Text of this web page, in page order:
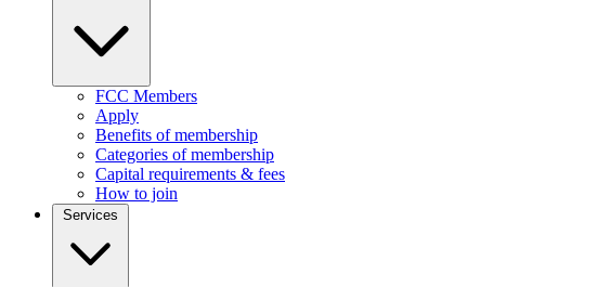
FCC Members
Apply
Benefits of membership
Categories of membership
Capital requirements & fees
How to join
Services